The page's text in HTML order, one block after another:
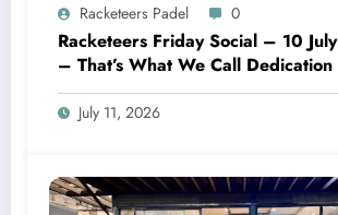
Racketeers Padel 0
Racketeers Friday Social – 10
– That’s What We Call Dedication
July 11, 2026